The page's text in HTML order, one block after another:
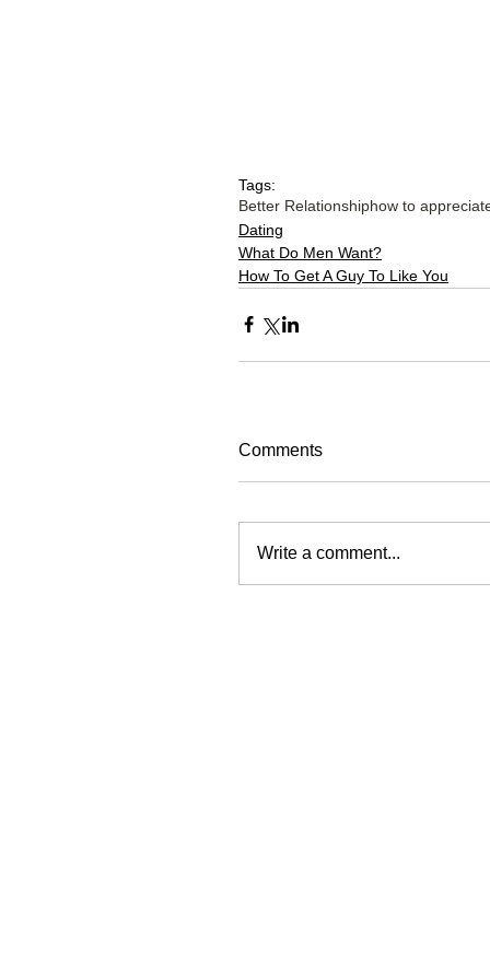
Tags:
Better Relationshiphow to
Dating
What Do Men Want?
How To Get A Guy To Like You
Comments
Write a comment...